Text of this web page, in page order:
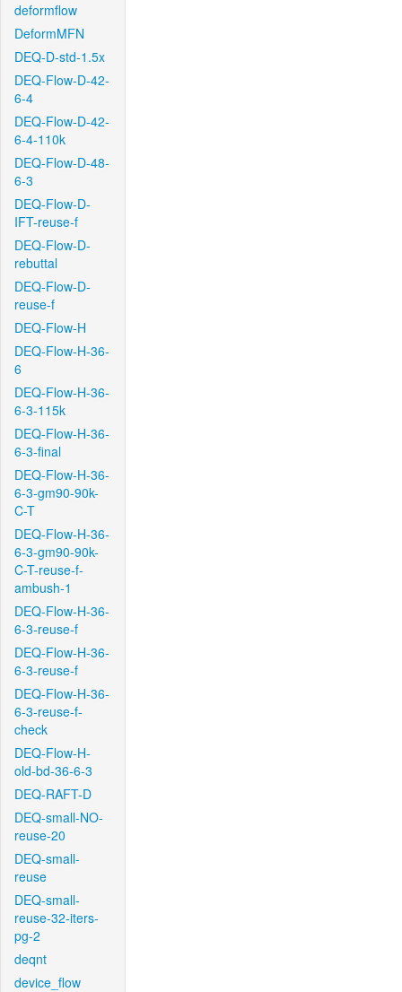
deformflow
DeformMFN
DEQ-D-std-1.5x
DEQ-Flow-D-42-
6-4
DEQ-Flow-D-42-
6-4-110k
DEQ-Flow-D-48-
6-3
DEQ-Flow-D-
IFT-reuse-f
DEQ-Flow-D-
rebuttal
DEQ-Flow-D-
reuse-f
DEQ-Flow-H
DEQ-Flow-H-36-
6
DEQ-Flow-H-36-
6-3-115k
DEQ-Flow-H-36-
6-3-final
DEQ-Flow-H-36-
6-3-gm90-90k-
C-T
DEQ-Flow-H-36-
6-3-gm90-90k-
C-T-reuse-f-
ambush-1
DEQ-Flow-H-36-
6-3-reuse-f
DEQ-Flow-H-36-
6-3-reuse-f
DEQ-Flow-H-36-
6-3-reuse-f-
check
DEQ-Flow-H-
old-bd-36-6-3
DEQ-RAFT-D
DEQ-small-NO-
reuse-20
DEQ-small-
reuse
DEQ-small-
reuse-32-iters-
pg-2
deqnt
device_flow